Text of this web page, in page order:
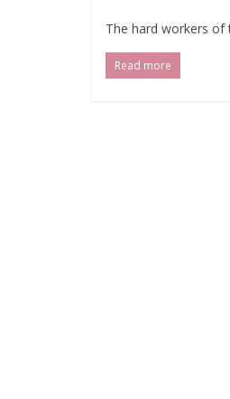
The hard workers
Read more